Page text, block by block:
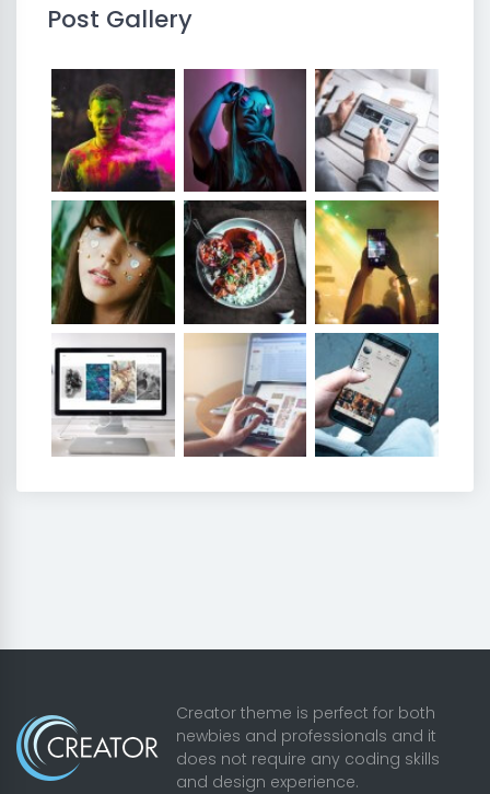
Post Gallery
Creator theme is perfect for both
newbies and professionals and it
does not require any coding skills
and design experience.